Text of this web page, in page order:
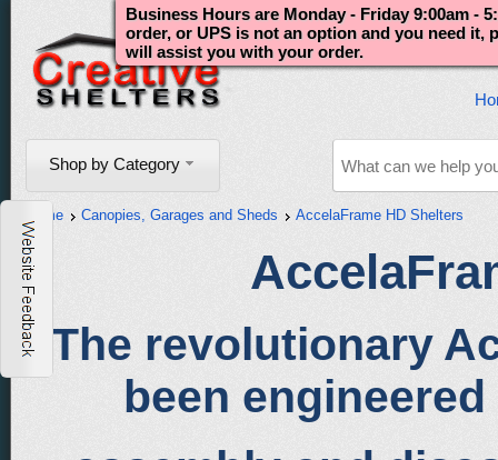
Shop by Category
Business Hours are Monday - Friday 9:00am -
order, or UPS is not an option and you need it,
will assist you with your order.
Home Canopies, Garages and Sheds AccelaFrame HD Shelters
The revolutionary
been